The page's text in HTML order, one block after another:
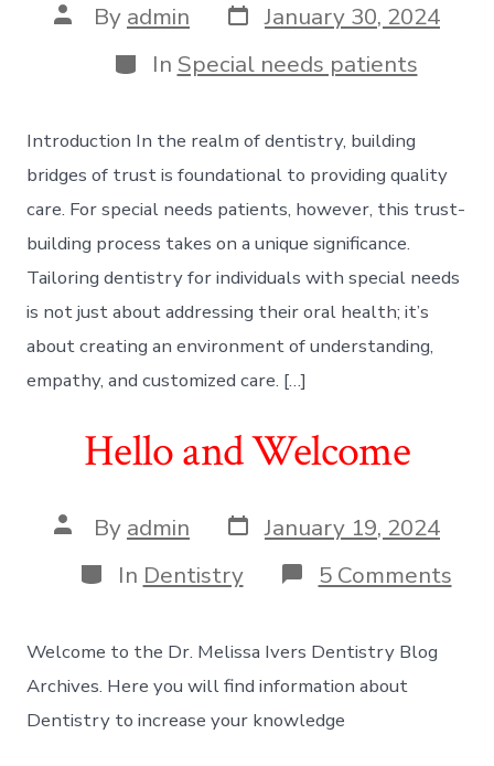
Post
author
By admin Post
date
January 30, 2024
Categories
In Special needs patients
Introduction In the realm of dentistry, building
bridges of trust is foundational to providing quality
care. For special needs patients, however, this trust-
building process takes on a unique significance.
Tailoring dentistry for individuals with special needs
is not just about addressing their oral health; it’s
about creating an environment of understanding,
empathy, and customized care. […]
Hello and Welcome
Post
author
By admin Post
date
January 19, 2024
Categories
In Dentistry 5 Commentson
Welcome to the Dr. Melissa Ivers Dentistry Blog
Archives. Here you will find information about
Dentistry to increase your knowledge